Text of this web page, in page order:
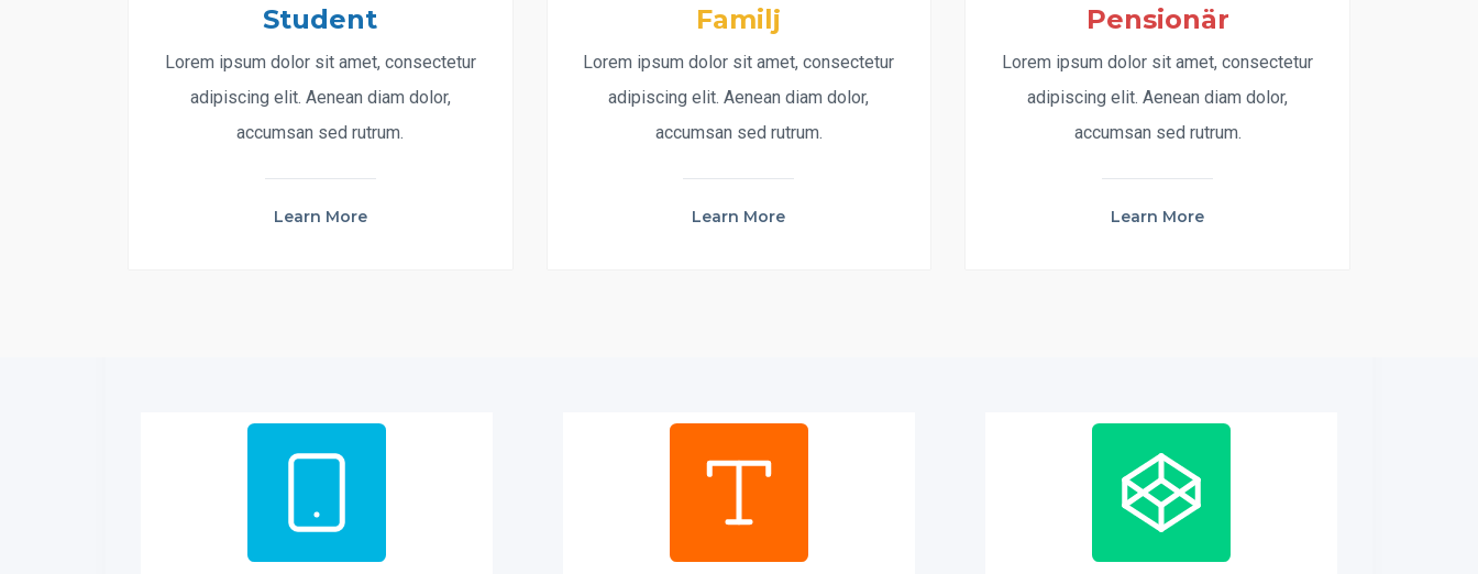
Student
Lorem ipsum dolor sit amet, consectetur
adipiscing elit. Aenean diam dolor,
accumsan sed rutrum.
Learn More
Familj
Lorem ipsum dolor sit amet, consectetur
adipiscing elit. Aenean diam dolor,
accumsan sed rutrum.
Learn More
Pensionär
Lorem ipsum dolor sit amet, consectetur
adipiscing elit. Aenean diam dolor,
accumsan sed rutrum.
Learn More